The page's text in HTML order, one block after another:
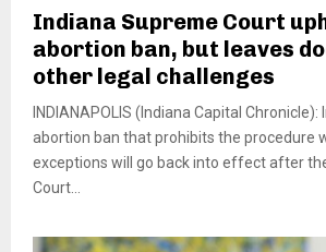
Indiana Supreme Court
abortion ban, but leaves
other legal challenges
INDIANAPOLIS (Indiana Capital Chronicle):
abortion ban that prohibits the procedure
exceptions will go back into effect after
Court...